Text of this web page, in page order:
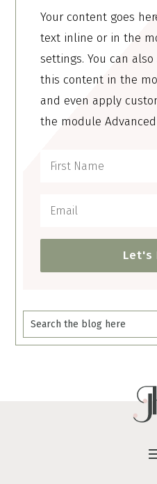
Your content goes
text inline or in the
settings. You can
this content in the
and even apply
the module
Let's